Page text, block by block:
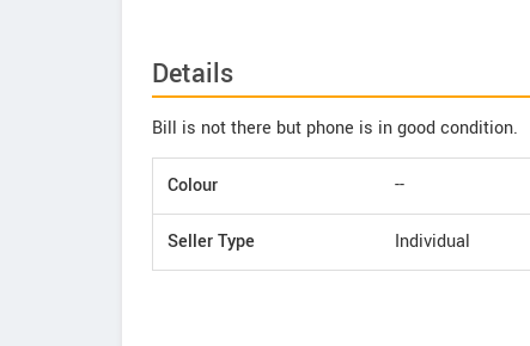
Details
Bill is not there but phone is in good condition.
Colour --
Seller Type Individual